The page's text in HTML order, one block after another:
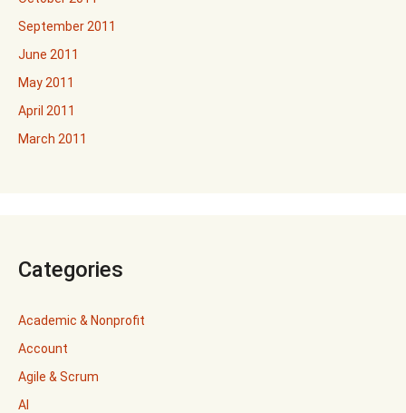
September 2011
June 2011
May 2011
April 2011
March 2011
Categories
Academic & Nonprofit
Account
Agile & Scrum
AI